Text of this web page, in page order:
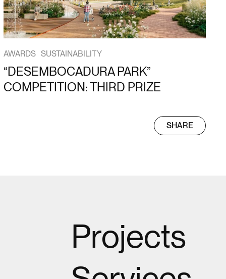
SHARE
AWARDS SUSTAINABILITY
“DESEMBOCADURA PARK”
COMPETITION: THIRD PRIZE
Projects